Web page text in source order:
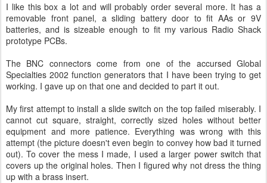
I like this box a lot and will probably order several more. It has a
removable front panel, a sliding battery door to fit AAs or 9V
batteries, and is sizeable enough to fit my various Radio Shack
prototype PCBs.
The BNC connectors come from one of the accursed Global
Specialties 2002 function generators that I have been trying to get
working. I gave up on that one and decided to part it out.
My first attempt to install a slide switch on the top failed miserably. I
cannot cut square, straight, correctly sized holes without better
equipment and more patience. Everything was wrong with this
attempt (the picture doesn't even begin to convey how bad it turned
out). To cover the mess I made, I used a larger power switch that
covers up the original holes. Then I figured why not dress the thing
up with a brass insert.